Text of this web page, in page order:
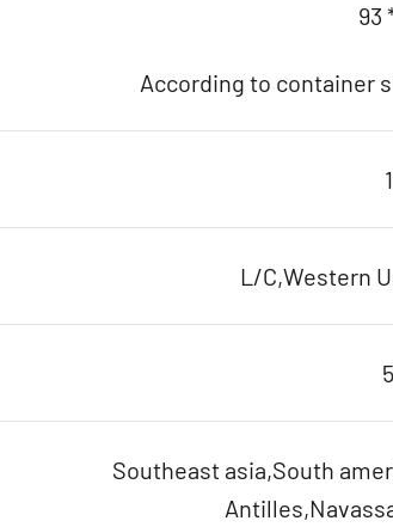
93
According to container
L/C,Western
Southeast asia,South